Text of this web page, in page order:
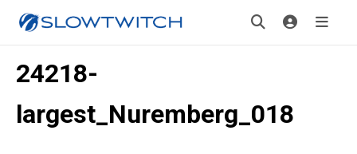
24218-
largest_Nuremberg_018